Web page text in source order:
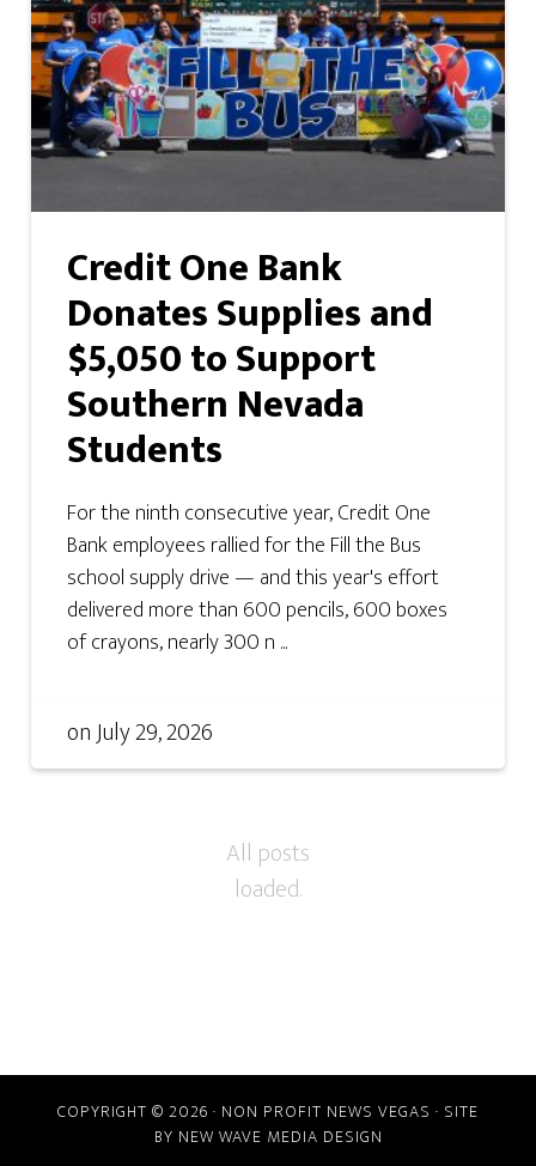
Credit One Bank
Donates Supplies and
$5,050 to Support
Southern Nevada
Students
For the ninth consecutive year, Credit One
Bank employees rallied for the Fill the Bus
school supply drive — and this year's effort
delivered more than 600 pencils, 600 boxes
of crayons, nearly 300 n ...
onJuly 29, 2026
COPYRIGHT © 2026 · NON PROFIT NEWS VEGAS · SITE
BY NEW WAVE MEDIA DESIGN